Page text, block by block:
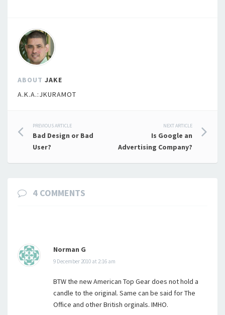
ABOUT JAKE
A.K.A.:JKURAMOT
Post
navigation
PREVIOUS ARTICLE
Bad Design or Bad
User?
NEXT ARTICLE
Is Google an
Advertising Company?
4 COMMENTS
Norman G
9 December 2010 at 2:16 am
BTW the new American Top Gear does not hold a
candle to the original. Same can be said for The
Office and other British orginals. IMHO.